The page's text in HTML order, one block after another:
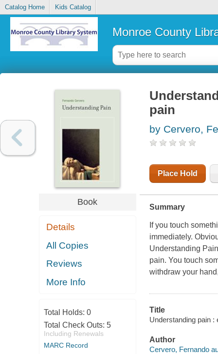
Catalog Home Kids Catalog
Monroe County
Book
Details
All Copies
Reviews
More Info
Total Holds: 0
Total Check Outs: 5
Including Renewals
MARC Record
pain
by Cervero,
Place Hold
Summary
If you touch
immediately.
Understanding Pain
pain. You touch
withdraw your
Title
Understanding pain :
Author
Cervero, Fernando